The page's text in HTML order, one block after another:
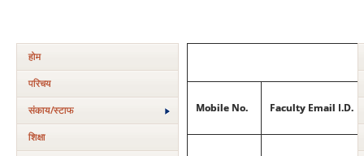
होम
परिचय
संकाय/स्‍टाफ
शिक्षा
Mobile No. Faculty Email I.D.